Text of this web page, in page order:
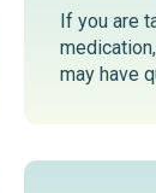
If you are
may have